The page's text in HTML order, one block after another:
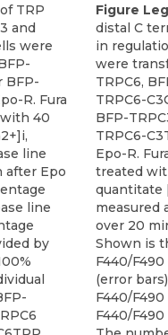
TRP
and
were
BFP-
R. Fura
40
line
after Epo
line
by
Figure
distal C
in
were
TRPC6,
TRPC6-
BFP-
TRPC6-
Epo-R.
treated
quantitate
measured
over 20
Shown is
F440/F490
(error
F440/
F440/F490